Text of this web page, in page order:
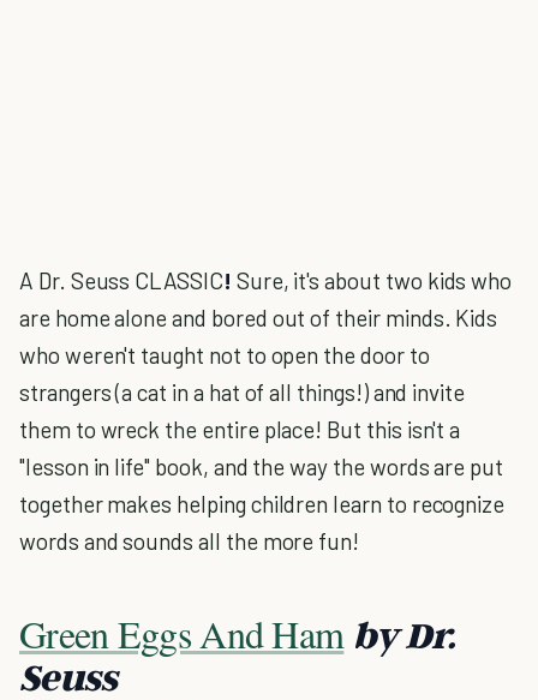
A Dr. Seuss CLASSIC! Sure, it's about two kids who
are home alone and bored out of their minds. Kids
who weren't taught not to open the door to
strangers (a cat in a hat of all things!) and invite
them to wreck the entire place! But this isn't a
"lesson in life" book, and the way the words are put
together makes helping children learn to recognize
words and sounds all the more fun!
Green Eggs And Ham by Dr.
Seuss